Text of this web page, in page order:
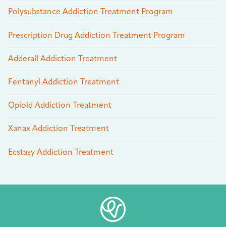
Polysubstance Addiction Treatment Program
Prescription Drug Addiction Treatment Program
Adderall Addiction Treatment
Fentanyl Addiction Treatment
Opioid Addiction Treatment
Xanax Addiction Treatment
Ecstasy Addiction Treatment